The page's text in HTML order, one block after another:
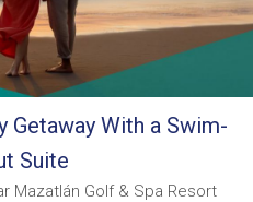
Getaway With a Swim-
Suite
Mazatlán Golf & Spa Resort